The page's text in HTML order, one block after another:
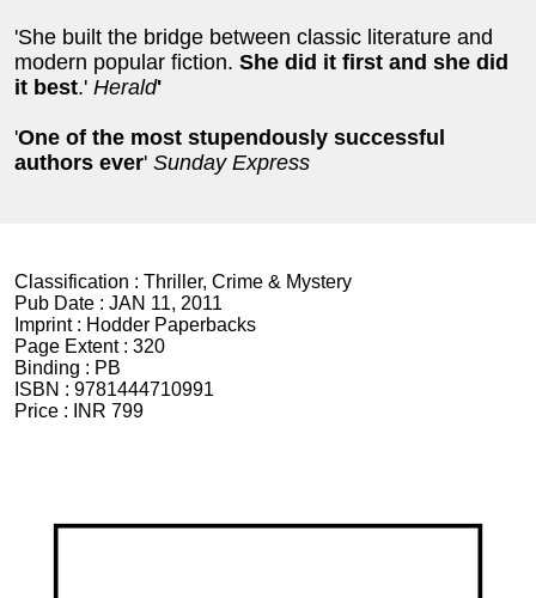
'She built the bridge between classic literature and
modern popular fiction. She did it first and she did
it best.' Herald'
'One of the most stupendously successful
authors ever' Sunday Express
Classification : Thriller, Crime & Mystery
Pub Date : JAN 11, 2011
Imprint : Hodder Paperbacks
Page Extent : 320
Binding : PB
ISBN : 9781444710991
Price :
INR 799